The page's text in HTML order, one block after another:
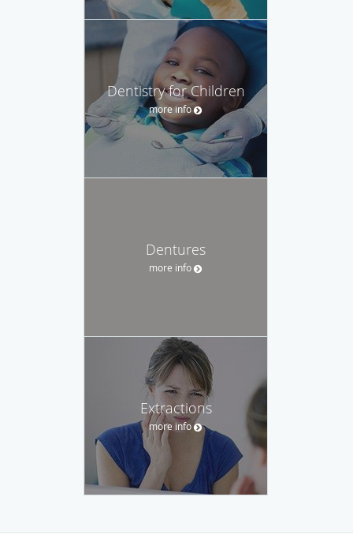
Dentistry for Children
more info
Dentures
more info
Extractions
more info